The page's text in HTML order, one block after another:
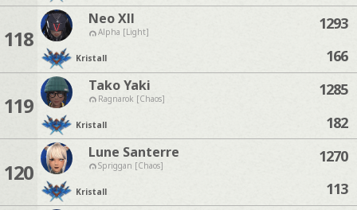
118
Neo Xll
Alpha [Light]
Kristall
1293
166
119
Tako Yaki
Ragnarok [Chaos]
Kristall
1285
182
120
Lune Santerre
Spriggan [Chaos]
Kristall
1270
113